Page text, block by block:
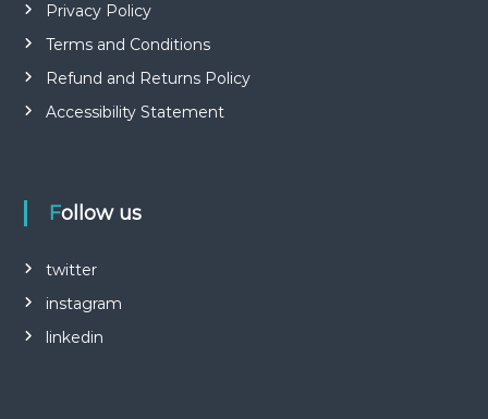
Privacy Policy
Terms and Conditions
Refund and Returns Policy
Accessibility Statement
Follow us
twitter
instagram
linkedin